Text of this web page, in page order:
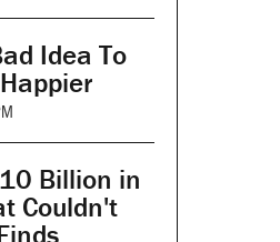
Idea To
Billion in
Couldn't